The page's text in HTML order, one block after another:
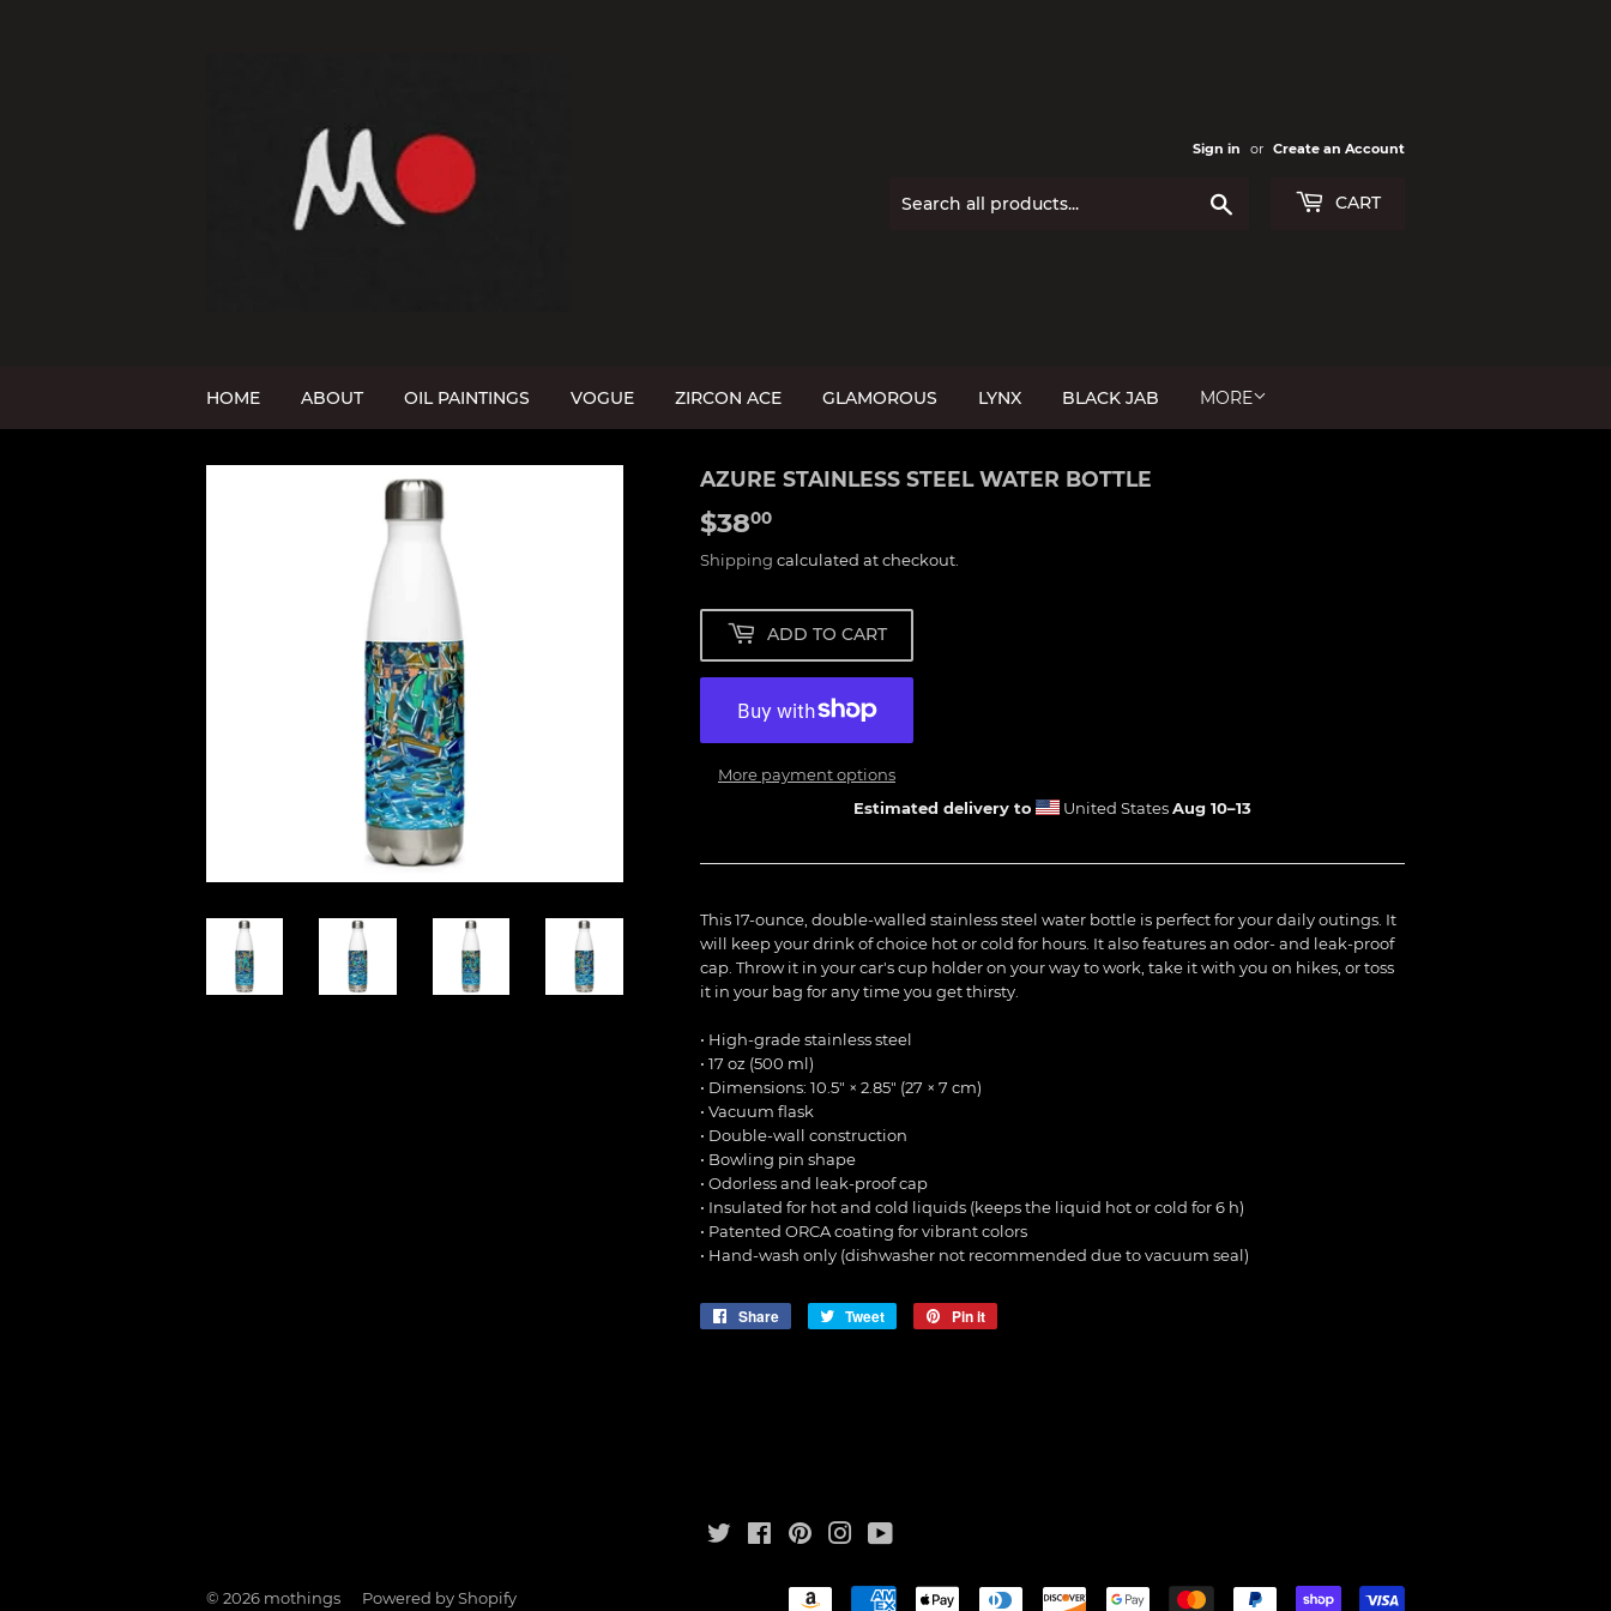
Sign in or Create an Account
CART
HOME ABOUT OIL PAINTINGS VOGUE ZIRCON ACE GLAMOROUS LYNX BLACK JAB MORE
AZURE STAINLESS STEEL WATER BOTTLE
$3800
Shipping calculated at checkout.
ADD TO CART
More payment options
Estimated delivery to
United StatesAug 10⁠–13
This 17-ounce, double-walled stainless steel water bottle is perfect for your daily outings. It
will keep your drink of choice hot or cold for hours. It also features an odor- and leak-proof
cap. Throw it in your car's cup holder on your way to work, take it with you on hikes, or toss
it in your bag for any time you get thirsty.
• High-grade stainless steel
• 17 oz (500 ml)
• Dimensions: 10.5″ × 2.85″ (27 × 7 cm)
• Vacuum flask
• Double-wall construction
• Bowling pin shape
• Odorless and leak-proof cap
• Insulated for hot and cold liquids (keeps the liquid hot or cold for 6 h)
• Patented ORCA coating for vibrant colors
• Hand-wash only (dishwasher not recommended due to vacuum seal)
Share
Share
Tweet
Tweet
Pin it
Twitter FacebookPinterestInstagram
© 2026 mothings Powered by Shopify